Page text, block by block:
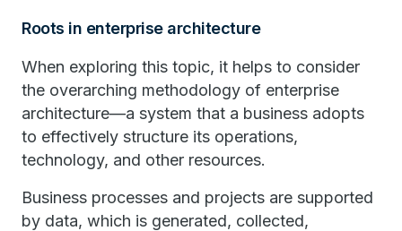
Roots in enterprise architecture
When exploring this topic, it helps to consider
the overarching methodology of enterprise
architecture—a system that a business adopts
to effectively structure its operations,
technology, and other resources.
Business processes and projects are supported
by data, which is generated, collected,